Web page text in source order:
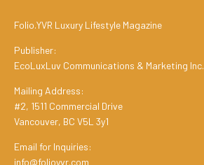
Folio.YVR Luxury Lifestyle Magazine
Publisher:
EcoLuxLuv Communications & Marketing Inc.
Mailing Address:
#2, 1511 Commercial Drive
Vancouver, BC V5L 3y1
Email for Inquiries:
info@folioyvr.com